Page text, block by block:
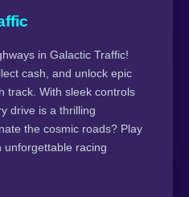
in Galactic Traffic!
cash, and unlock epic
track. With sleek controls
drive is a thrilling
the cosmic roads? Play
unforgettable racing